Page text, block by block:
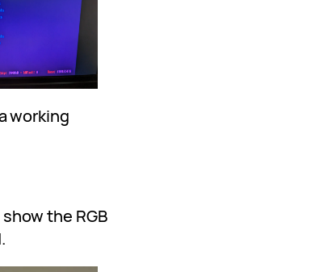
working
the RGB